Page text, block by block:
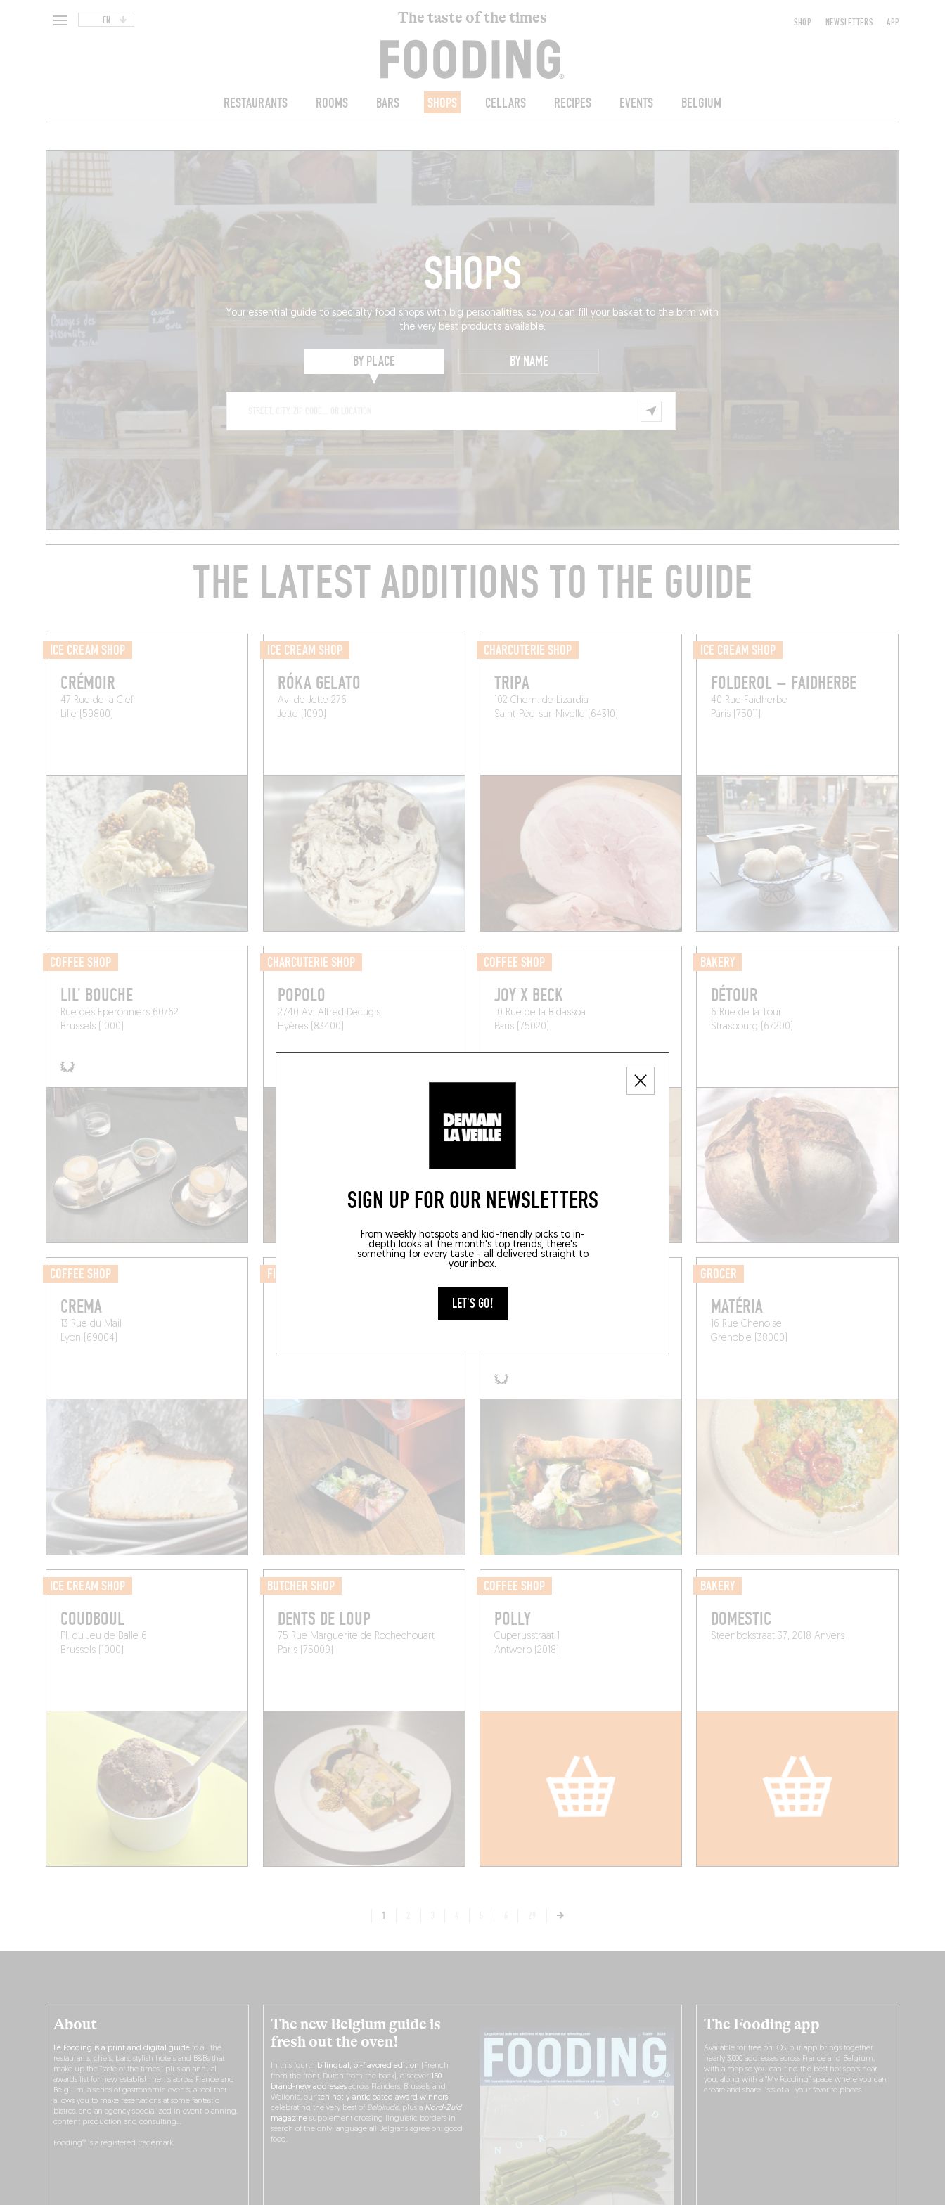
EN The taste of the times
RESTAURANTS ROOMS BARS SHOPS CELLARS RECIPES EVENTS BELGIUM
SHOP NEWSLETTERS APP
SIGN UP FOR OUR NEWSLETTERS
From weekly hotspots and kid-friendly picks to in-
depth looks at the month's top trends, there's
something for every taste - all delivered straight to
your inbox.
LET'S GO!
SHOPS
Your essential guide to specialty food shops with big personalities, so you can fill your basket to the brim with
the very best products available.
BY PLACE BY NAME
THE LATEST ADDITIONS TO THE GUIDE
ICE CREAM SHOP
CRÉMOIR
47 Rue de la Clef
Lille (59800)
ICE CREAM SHOP
RÓKA GELATO
Av. de Jette 276
Jette (1090)
CHARCUTERIE SHOP
TRIPA
102 Chem. de Lizardia
Saint-Pée-sur-Nivelle (64310)
ICE CREAM SHOP
FOLDEROL – FAIDHERBE
40 Rue Faidherbe
Paris (75011)
COFFEE SHOP
LIL’ BOUCHE
Rue des Eperonniers 60/62
Brussels (1000)
CHARCUTERIE SHOP
POPOLO
2740 Av. Alfred Decugis
Hyères (83400)
COFFEE SHOP
JOY X BECK
10 Rue de la Bidassoa
Paris (75020)
BAKERY
DÉTOUR
6 Rue de la Tour
Strasbourg (67200)
COFFEE SHOP
CREMA
13 Rue du Mail
Lyon (69004)
FISH MARKET GROCER
MATÉRIA
16 Rue Chenoise
Grenoble (38000)
ICE CREAM SHOP
COUDBOUL
Pl. du Jeu de Balle 6
Brussels (1000)
BUTCHER SHOP
DENTS DE LOUP
75 Rue Marguerite de Rochechouart
Paris (75009)
COFFEE SHOP
POLLY
Cuperusstraat 1
Antwerp (2018)
BAKERY
DOMESTIC
Steenbokstraat 37, 2018 Anvers
1
The new Belgium guide is
fresh out the oven!
In this fourth bilingual, bi-flavored edition (French
from the front, Dutch from the back), discover
150
brand-new addressesacross Flanders, Brussels and
Wallonia, our ten hotly anticipated award winners
celebrating the very best of Belgitude, plus a Nord-Zuid
magazinesupplement crossing linguistic borders in
search of the only language all Belgians agree on: good
food.
About
Le Fooding is a print and digital guide to all the
restaurants, chefs, bars, stylish hotels and B&Bs that
make up the “taste of the times,” plus an annual
awards list for new establishments across France and
Belgium, a series of gastronomic events, a tool that
allows you to make reservations at some fantastic
bistros, and an agency specialized in event planning,
content production and consulting…
Fooding® is a registered trademark.
The Fooding app
Available for free on iOS, our app brings together
nearly 3,000 addresses across France and Belgium,
with a map so you can find the best hot spots near
you, along with a “My Fooding” space where you can
create and share lists of all your favorite places.